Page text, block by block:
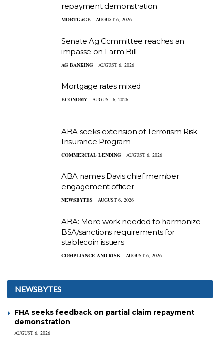
repayment demonstration
MORTGAGE AUGUST 6, 2026
Senate Ag Committee reaches an
impasse on Farm Bill
AG BANKING AUGUST 6, 2026
Mortgage rates mixed
ECONOMY AUGUST 6, 2026
ABA seeks extension of Terrorism Risk
Insurance Program
COMMERCIAL LENDING AUGUST 6, 2026
ABA names Davis chief member
engagement officer
NEWSBYTES AUGUST 6, 2026
ABA: More work needed to harmonize
BSA/sanctions requirements for
stablecoin issuers
COMPLIANCE AND RISK AUGUST 6, 2026
NEWSBYTES
FHA seeks feedback on partial claim repayment
demonstration
AUGUST 6, 2026